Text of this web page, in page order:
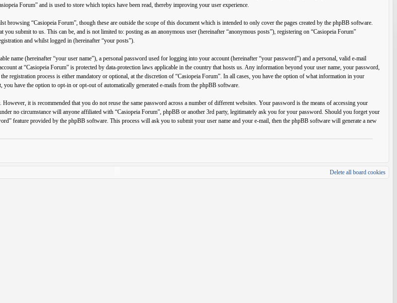
Forum” and is used to store which topics have been read, thereby improving your user experience.
browsing “Casiopeia Forum”, though these are outside the scope of this document which is intended to only cover the pages created by the phpBB software.
submit to us. This can be, and is not limited to: posting as an anonymous user (hereinafter “anonymous posts”), registering on “Casiopeia Forum”
and whilst logged in (hereinafter “your posts”).
name (hereinafter “your user name”), a personal password used for logging into your account (hereinafter “your password”) and a personal, valid e-mail
at “Casiopeia Forum” is protected by data-protection laws applicable in the country that hosts us. Any information beyond your user name, your password,
registration process is either mandatory or optional, at the discretion of “Casiopeia Forum”. In all cases, you have the option of what information in your
have the option to opt-in or opt-out of automatically generated e-mails from the phpBB software.
it is recommended that you do not reuse the same password across a number of different websites. Your password is the means of accessing your
no circumstance will anyone affiliated with “Casiopeia Forum”, phpBB or another 3rd party, legitimately ask you for your password. Should you forget your
feature provided by the phpBB software. This process will ask you to submit your user name and your e-mail, then the phpBB software will generate a new
Delete all board cookies